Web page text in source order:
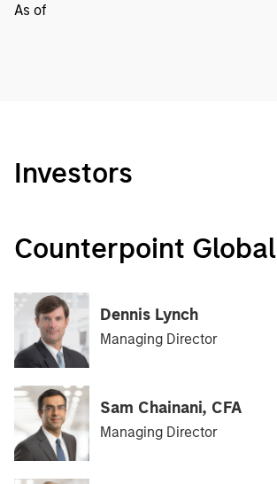
As of
Investors
Counterpoint Global
Dennis Lynch
Managing Director
Sam Chainani, CFA
Managing Director